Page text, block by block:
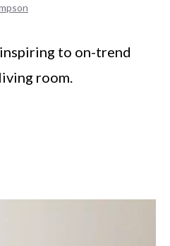
to on-trend
room.